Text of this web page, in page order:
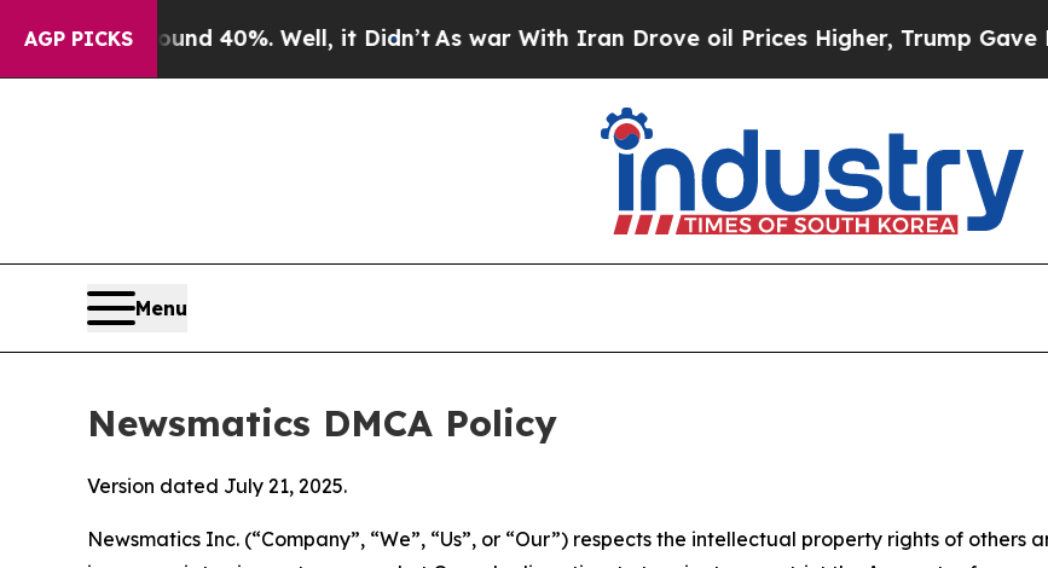
AGP PICKS40%. Well, it Didn’tAs war With Iran Drove oil Prices Higher, Trump Gave Politically
Menu
Newsmatics DMCA Policy
Version dated July 21, 2025.
Newsmatics Inc. (“Company”, “We”, “Us”, or “Our”) respects the intellectual property rights of others